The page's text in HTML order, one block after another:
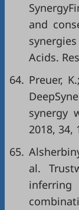
and
Acids.
64. Preuer,
synergy
2018, 34,
65.
al.